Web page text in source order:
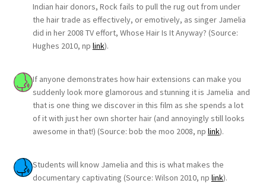
Indian hair donors, Rock fails to pull the rug out from under
the hair trade as effectively, or emotively, as singer Jamelia
did in her 2008 TV effort, Whose Hair Is It Anyway? (Source:
Hughes 2010, np link).
If anyone demonstrates how hair extensions can make you
suddenly look more glamorous and stunning it is Jamelia and
that is one thing we discover in this film as she spends a lot
of it with just her own shorter hair (and annoyingly still looks
awesome in that!) (Source: bob the moo 2008, np link).
Students will know Jamelia and this is what makes the
documentary captivating (Source: Wilson 2010, np link).